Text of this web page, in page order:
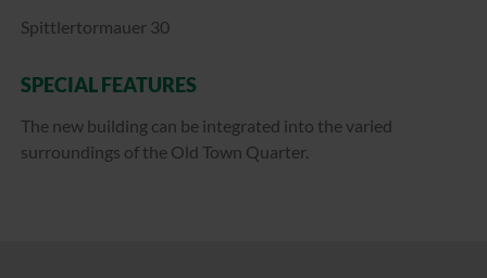
Spittlertormauer 30
SPECIAL FEATURES
The new building can be integrated into the varied
surroundings of the Old Town Quarter.